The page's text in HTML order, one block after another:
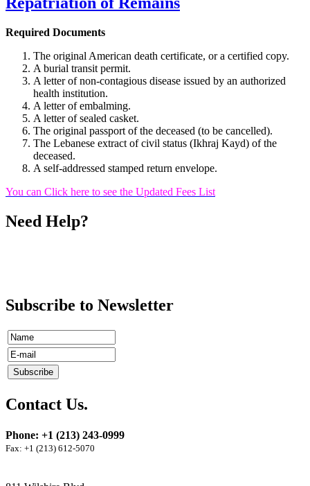
Required Documents
The original American death certificate, or a certified copy.
A burial transit permit.
A letter of non-contagious disease issued by an authorized
health institution.
A letter of embalming.
A letter of sealed casket.
The original passport of the deceased (to be cancelled).
The Lebanese extract of civil status (Ikhraj Kayd) of the
deceased.
A self-addressed stamped return envelope.
You can Click here to see the Updated Fees List
Need Help?
Subscribe to Newsletter
Contact Us.
Phone: +1 (213) 243-0999
Fax: +1 (213) 612-5070